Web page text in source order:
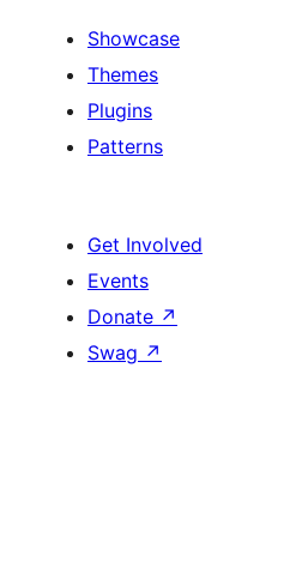
Showcase
Themes
Plugins
Patterns
Get Involved
Events
Donate ↗
Swag ↗